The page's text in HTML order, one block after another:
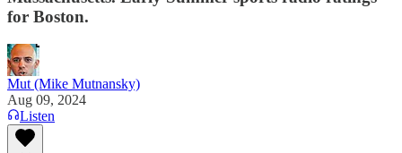
for Boston.
Mut (Mike Mutnansky)
Aug 09, 2024
Listen